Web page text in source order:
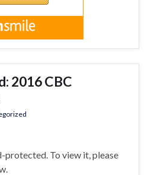
2016 CBC
protected. To view it, please